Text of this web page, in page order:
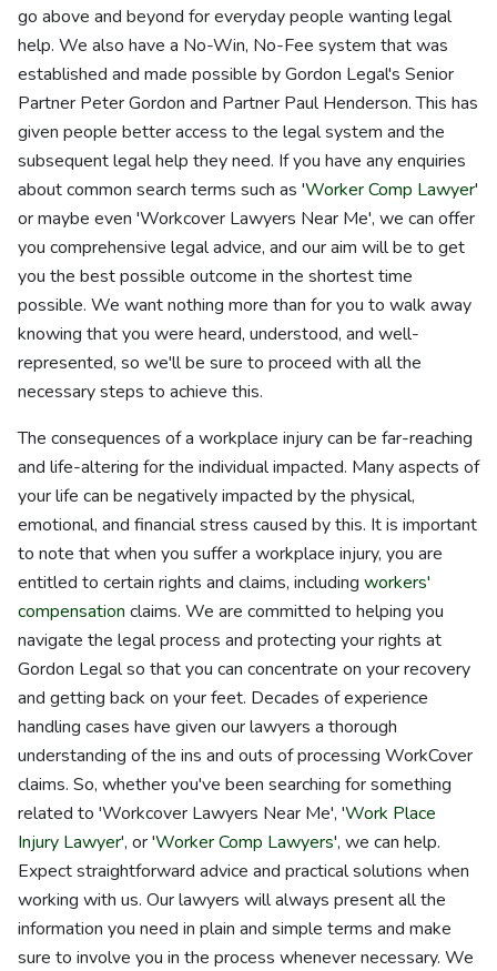
go above and beyond for everyday people wanting legal
help. We also have a No-Win, No-Fee system that was
established and made possible by Gordon Legal's Senior
Partner Peter Gordon and Partner Paul Henderson. This has
given people better access to the legal system and the
subsequent legal help they need. If you have any enquiries
about common search terms such as 'Worker Comp Lawyer'
or maybe even 'Workcover Lawyers Near Me', we can offer
you comprehensive legal advice, and our aim will be to get
you the best possible outcome in the shortest time
possible. We want nothing more than for you to walk away
knowing that you were heard, understood, and well-
represented, so we'll be sure to proceed with all the
necessary steps to achieve this.
The consequences of a workplace injury can be far-reaching
and life-altering for the individual impacted. Many aspects of
your life can be negatively impacted by the physical,
emotional, and financial stress caused by this. It is important
to note that when you suffer a workplace injury, you are
entitled to certain rights and claims, including workers'
compensation claims. We are committed to helping you
navigate the legal process and protecting your rights at
Gordon Legal so that you can concentrate on your recovery
and getting back on your feet. Decades of experience
handling cases have given our lawyers a thorough
understanding of the ins and outs of processing WorkCover
claims. So, whether you've been searching for something
related to 'Workcover Lawyers Near Me', 'Work Place
Injury Lawyer', or 'Worker Comp Lawyers', we can help.
Expect straightforward advice and practical solutions when
working with us. Our lawyers will always present all the
information you need in plain and simple terms and make
sure to involve you in the process whenever necessary. We